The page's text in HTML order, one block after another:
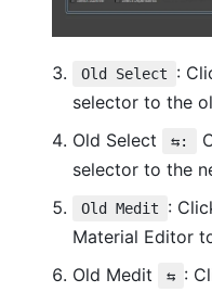
Old Select
:
selector to the
Old Select
⇆:
selector to the
Old Medit
:
Material Editor
Old Medit
⇆ :